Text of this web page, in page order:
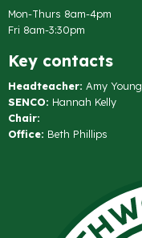
Mon-Thurs 8am-4pm
Fri 8am-3:30pm
Key contacts
Headteacher: Amy Young
SENCO: Hannah Kelly
Chair:
Office: Beth Phillips